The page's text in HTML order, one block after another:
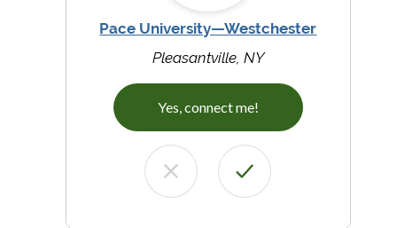
Pace University—Westchester
Pleasantville, NY
Yes, connect me!